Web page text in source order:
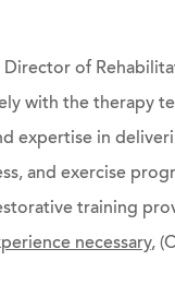
of
with the therapy
expertise in
and exercise
training
necessary,